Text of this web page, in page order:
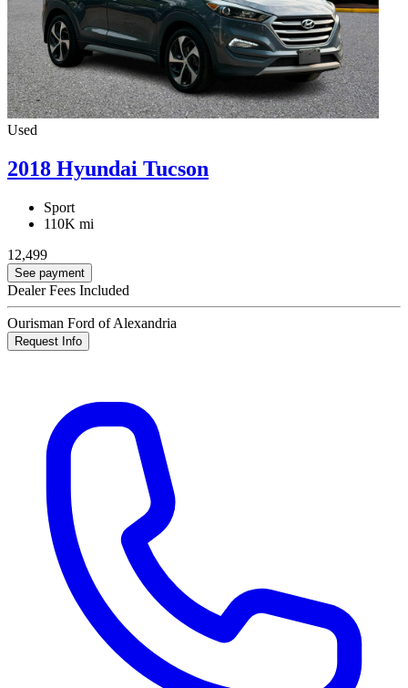
Used
2018 Hyundai Tucson
Sport
110K mi
12,499
See payment
Dealer Fees Included
Ourisman Ford of Alexandria
Request Info